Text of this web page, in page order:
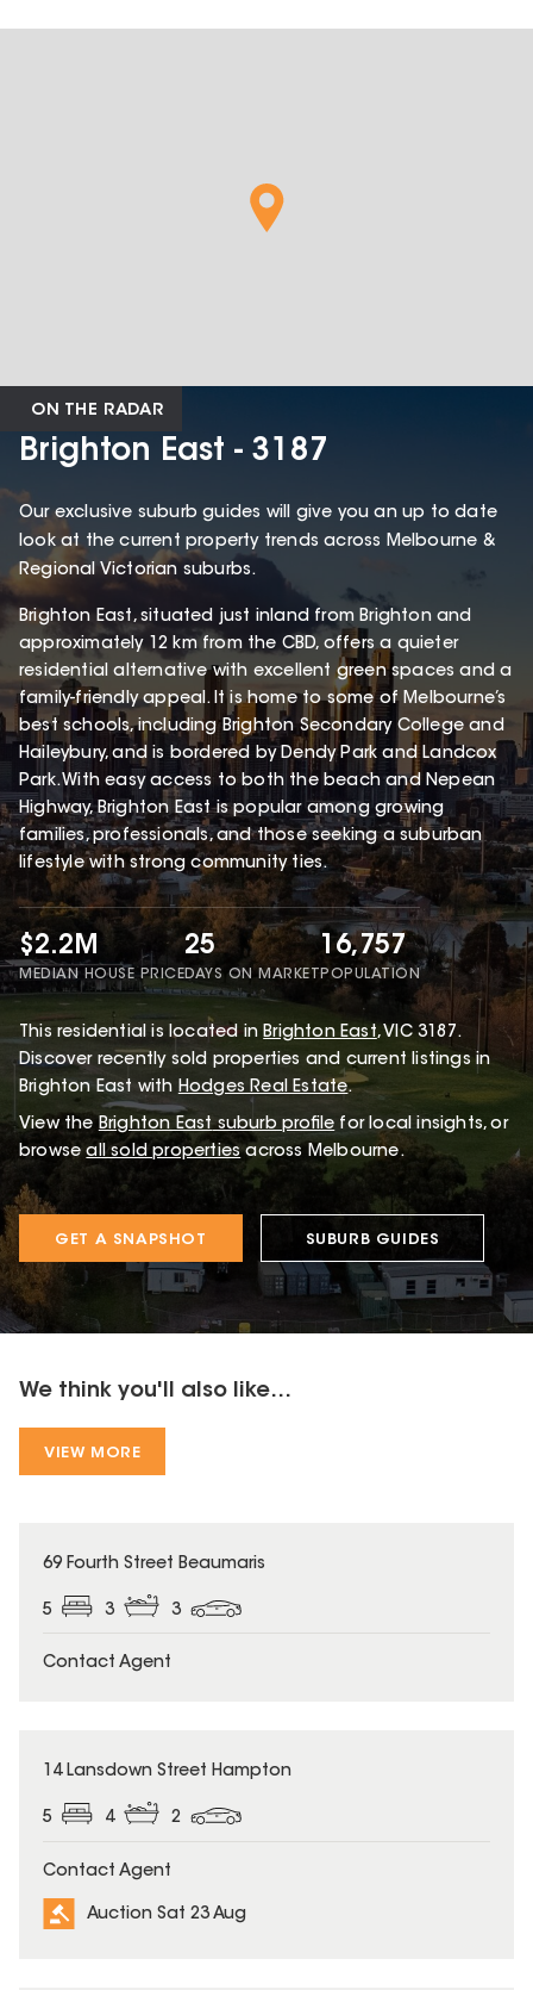
ON THE RADAR
Brighton East - 3187
Our exclusive suburb guides will give you an up to date
look at the current property trends across Melbourne &
Regional Victorian suburbs.
Brighton East, situated just inland from Brighton and
approximately 12 km from the CBD, offers a quieter
residential alternative with excellent green spaces and a
family-friendly appeal. It is home to some of Melbourne’s
best schools, including Brighton Secondary College and
Haileybury, and is bordered by Dendy Park and Landcox
Park. With easy access to both the beach and Nepean
Highway, Brighton East is popular among growing
families, professionals, and those seeking a suburban
lifestyle with strong community ties.
$2.2M
MEDIAN HOUSE PRICE
25
DAYS ON MARKET
16,757
POPULATION
This residential is located in Brighton East, VIC 3187.
Discover recently sold properties and current listings in
Brighton East with Hodges Real Estate.
View the Brighton Eastsuburb profile for local insights, or
browse all sold properties across Melbourne.
GET A SNAPSHOT SUBURB GUIDES
We think you'll also like...
VIEW MORE
69 Fourth Street Beaumaris
5 3 3
Contact Agent
14 Lansdown Street Hampton
5 4 2
Contact Agent
Auction Sat 23 Aug